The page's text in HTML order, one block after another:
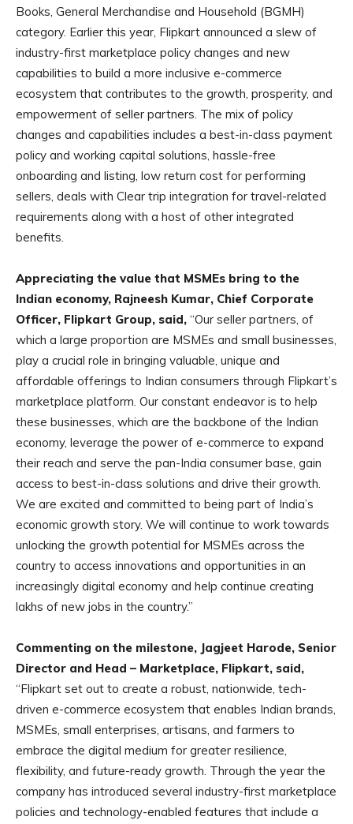
Books, General Merchandise and Household (BGMH)
category. Earlier this year, Flipkart announced a slew of
industry-first marketplace policy changes and new
capabilities to build a more inclusive e-commerce
ecosystem that contributes to the growth, prosperity, and
empowerment of seller partners. The mix of policy
changes and capabilities includes a best-in-class payment
policy and working capital solutions, hassle-free
onboarding and listing, low return cost for performing
sellers, deals with Clear trip integration for travel-related
requirements along with a host of other integrated
benefits.
Appreciating the value that MSMEs bring to the
Indian economy, Rajneesh Kumar, Chief Corporate
Officer, Flipkart Group, said, “Our seller partners, of
which a large proportion are MSMEs and small businesses,
play a crucial role in bringing valuable, unique and
affordable offerings to Indian consumers through Flipkart’s
marketplace platform. Our constant endeavor is to help
these businesses, which are the backbone of the Indian
economy, leverage the power of e-commerce to expand
their reach and serve the pan-India consumer base, gain
access to best-in-class solutions and drive their growth.
We are excited and committed to being part of India’s
economic growth story. We will continue to work towards
unlocking the growth potential for MSMEs across the
country to access innovations and opportunities in an
increasingly digital economy and help continue creating
lakhs of new jobs in the country.”
Commenting on the milestone, Jagjeet Harode, Senior
Director and Head – Marketplace, Flipkart, said,
“Flipkart set out to create a robust, nationwide, tech-
driven e-commerce ecosystem that enables Indian brands,
MSMEs, small enterprises, artisans, and farmers to
embrace the digital medium for greater resilience,
flexibility, and future-ready growth. Through the year the
company has introduced several industry-first marketplace
policies and technology-enabled features that include a